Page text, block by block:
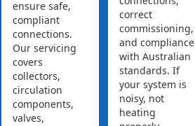
ensure safe,
compliant
connections.
Our servicing
covers
collectors,
circulation
components,
valves,
correct
commissioning,
and compliance
with Australian
standards. If
your system is
noisy, not
heating